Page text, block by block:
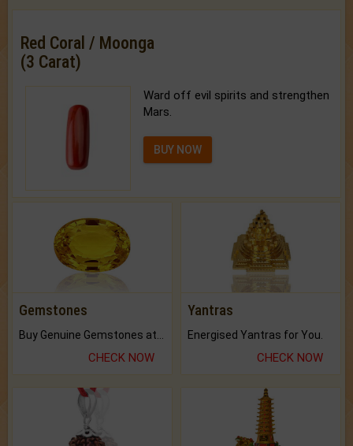
Red Coral / Moonga
(3 Carat)
Ward off evil spirits and strengthen
Mars.
BUY NOW
Gemstones
CHECK NOW
Yantras
Energised Yantras for You.
CHECK NOW